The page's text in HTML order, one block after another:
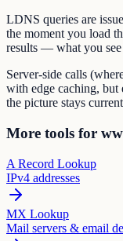
LDNS queries are
the moment you load
results — what you
Server-side calls
with edge caching, but
the picture stays
More tools for
A Record Lookup
IPv4 addresses
MX Lookup
Mail servers & email